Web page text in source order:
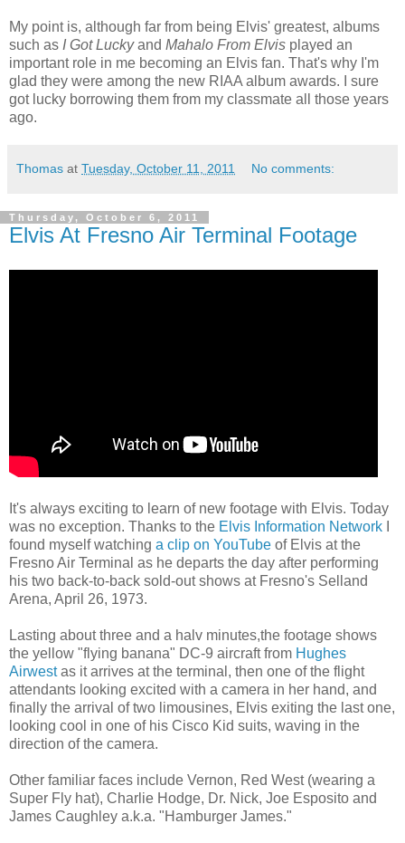
My point is, although far from being Elvis' greatest, albums
such as I Got Luckyand Mahalo From Elvis played an
important role in me becoming an Elvis fan. That's why I'm
glad they were among the new RIAA album awards. I sure
got lucky borrowing them from my classmate all those years
ago.
Thomas at Tuesday, October 11, 2011 No comments:
Thursday, October 6, 2011
Elvis At Fresno Air Terminal Footage
It's always exciting to learn of new footage with Elvis. Today
was no exception. Thanks to the Elvis Information Network
found myself watching a clip on YouTube of Elvis at the
Fresno Air Terminal as he departs the day after performing
his two back-to-back sold-out shows at Fresno's Selland
Arena, April 26, 1973.
Lasting about three and a halv minutes,the footage shows
the yellow "flying banana" DC-9 aircraft from Hughes
Airwestas it arrives at the terminal, then one of the flight
attendants looking excited with a camera in her hand, and
finally the arrival of two limousines, Elvis exiting the last one,
looking cool in one of his Cisco Kid suits, waving in the
direction of the camera.
Other familiar faces include Vernon, Red West (wearing a
Super Fly hat), Charlie Hodge, Dr. Nick, Joe Esposito and
James Caughley a.k.a. "Hamburger James."